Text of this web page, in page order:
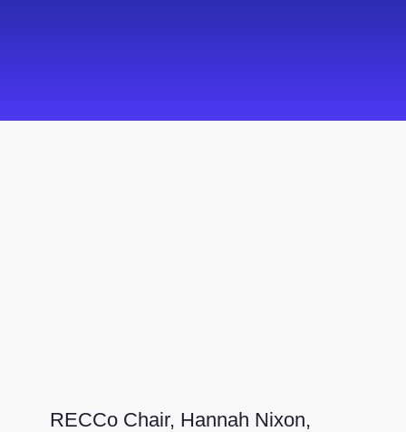
RECCo Chair, Hannah Nixon,